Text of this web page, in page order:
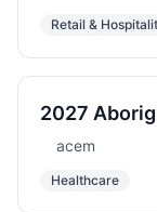
Retail &
2027
Alice
acem
Healthcare